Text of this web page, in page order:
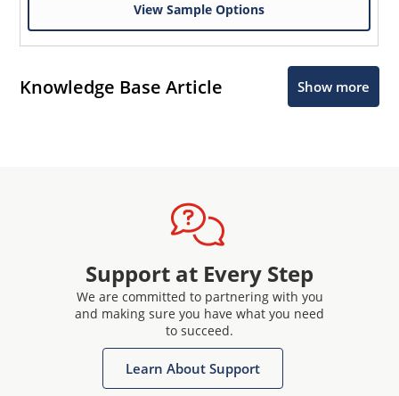
View Sample Options
Knowledge Base Article Show more
Support at Every Step
We are committed to partnering with you
and making sure you have what you need
to succeed.
Learn About Support